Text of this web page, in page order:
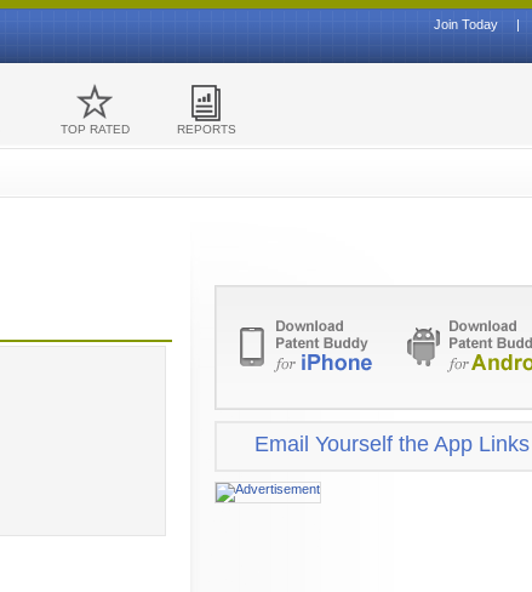
|
Join Today
TOP RATED REPORTS
Email Yourself the App Links